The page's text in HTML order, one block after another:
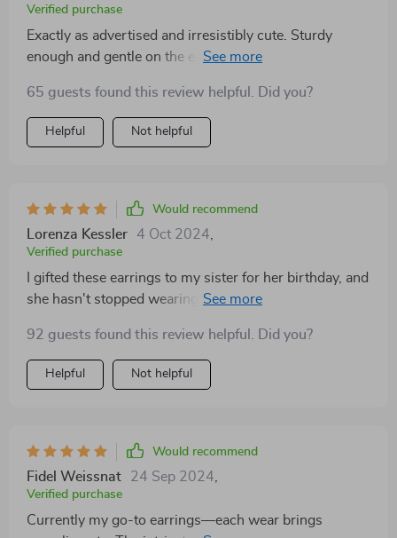
Verified purchase
Exactly as advertised and irresistibly cute. Sturdy
enough and gentle on the ears. Though a pre-wear
earrings can be a challenge, but these hit the mark in
every category. The balance between elegance and
statement-making is just right, making them versatile
catching appeal. Additionally, the fact that they haven't
caused any irritation is a huge win for my sensitive
skin
65 guests found this review helpful. Did you?
Helpful Not helpful
Would recommend
Lorenza Kessler 4 Oct 2024
Verified purchase
I gifted these earrings to my sister for her birthday, and
she hasn't stopped wearing them since. The design is
for a wide range of personal styles. She's particularly
fond of how they don't weigh down her ears, a
common complaint with other earrings. It's gratifying
92 guests found this review helpful. Did you?
Helpful Not helpful
Would recommend
Fidel Weissnat 24 Sep 2024
Verified purchase
Currently my go-to earrings—each wear brings